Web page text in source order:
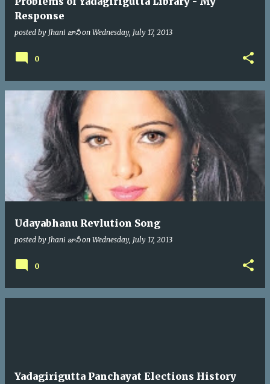
Response
posted by Jhani జానీ on Wednesday, July 17, 2013
0
Udayabhanu Revlution Song
posted by Jhani జానీ on Wednesday, July 17, 2013
0
Yadagirigutta Panchayat Elections History